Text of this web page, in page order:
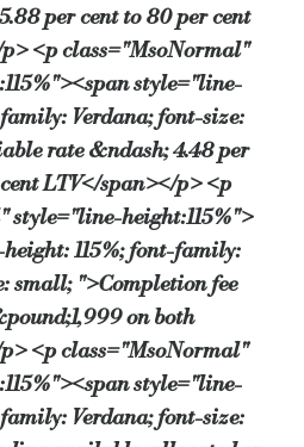
per cent to 80 per cent
<p class="MsoNormal"
style="line-
Verdana; font-size:
rate &ndash; 4.48 per
LTV</span></p> <p
style="line-height:115%">
115%; font-family:
small; ">Completion fee
on both
<p class="MsoNormal"
style="line-
Verdana; font-size: